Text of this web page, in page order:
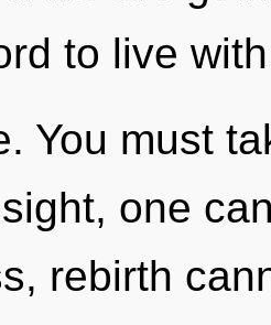
to live with
You must
one
rebirth